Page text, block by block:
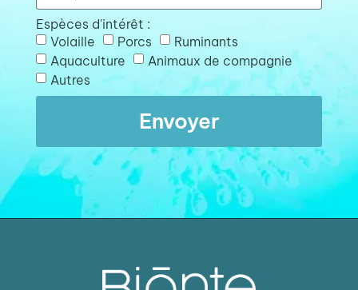
Espèces d'intérêt :
Volaille
Porcs
Ruminants
Aquaculture
Animaux de compagnie
Autres
Envoyer